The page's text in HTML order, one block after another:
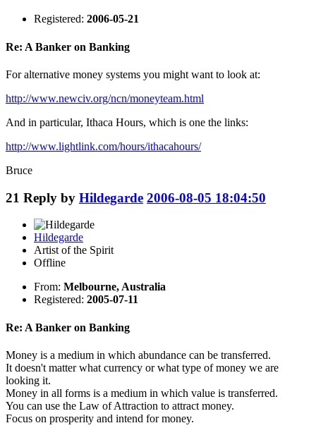
Registered: 2006-05-21
Re: A Banker on Banking
For alternative money systems you might want to look at:
http://www.newciv.org/ncn/moneyteam.html
And in particular, Ithaca Hours, which is one the links:
http://www.lightlink.com/hours/ithacahours/
Bruce
21 Reply by Hildegarde 2006-08-05 18:04:50
Hildegarde
Artist of the Spirit
Offline
From: Melbourne, Australia
Registered: 2005-07-11
Re: A Banker on Banking
Money is a medium in which abundance can be transferred.
It doesn't matter what currency or what type of money we are
looking it.
Money in all forms is a medium in which value is transferred.
You can use the Law of Attraction to attract money.
Focus on prosperity and intend for money.